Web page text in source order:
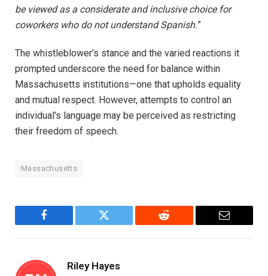
be viewed as a considerate and inclusive choice for
coworkers who do not understand Spanish.”
The whistleblower’s stance and the varied reactions it
prompted underscore the need for balance within
Massachusetts institutions—one that upholds equality
and mutual respect. However, attempts to control an
individual’s language may be perceived as restricting
their freedom of speech.
Massachusetts
Facebook Twitter Reddit Email
Riley Hayes